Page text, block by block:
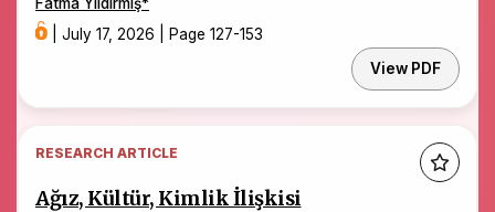
July 17, 2026
Page 127-153
View PDF
RESEARCH ARTICLE
Ağız, Kültür, Kimlik İlişkisi